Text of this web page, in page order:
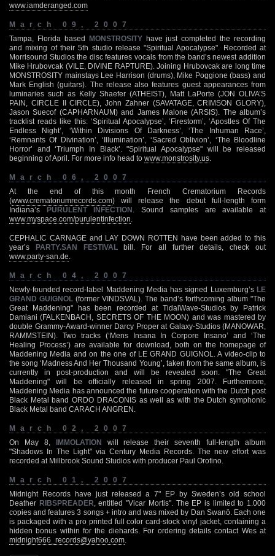
www.iamderanged.com
March 09, 2007
Tampa, Florida based MONSTROSITYhave just completed the recording
and mixing of their 5th studio release "Spiritual Apocalypse". Recorded at
Morrisound Studios the disc features vocals from the band’s newest addition
Mike Hrubovcak (VILE, DIVINE RAPTURE). Joining Hrubovcak are long time
MONSTROSITY mainstays Lee Harrison (drums), Mike Poggione (bass) and
Mark English (guitars). The release also features guest appearances from
luminaries such as Kelly Shaefer (ATHEIST), Matt LaPorte (JON OLIVA’S
PAIN, CIRCLE II CIRCLE), John Zahner (SAVATAGE, CRIMSON GLORY),
Jason Suecof (CAPHARNAUM) and James Malone (ARSIS). The album’s
tracklist reads like this: ‘Spiritual Apocalypse’, ‘Firestorm’, ‘Apostles Of The
Endless Night’, ‘Within Divisions Of Darkness’, ‘The Inhuman Race’,
‘Remnants Of Divination’, ‘Illumination’, ‘Sacred Oblivion’, ‘The Bloodline
Horror’ and ‘Triumph In Black’. "Spiritual Apocalypse" will be released
beginning of April. For more info head to www.monstrosity.us
March 06, 2007
At the end of this month French Crematorium Records
(www.crematoriumrecords.com) will release the debut full-length form
Indiana’s PURULENT INFECTION
. Sound samples are available at
www.myspace.com/purulentinfection
CEPHALIC CARNAGE and LAY DOWN ROTTEN have been added to this
year’s PARTY.SAN FESTIVALbill. For all further details, check out
www.party-san.de
March 04, 2007
Newly-founded record-label Maddening Media has signed Luxemburg’s LE
GRAND GUIGNOL (former VINDSVAL). The band’s forthcoming album "The
Great Maddening" has been recorded at TidalWave-Studios by Patrick
Damiani (FALKENBACH, SECRETS OF THE MOON) and was mastered by
double Grammy-Award-winner Darcy Proper at Galaxy-Studios (MANOWAR,
RAMMSTEIN). Two tracks (‘Mens Insana In Corpore Insano’ and ‘The
Healing Process’) are available for download, both on the homepage of
Maddening Media and on the one of LE GRAND GUIGNOL. A video-clip to
the song ‘Madness And Her Thousand Young’, taken from the same album, is
currently in post-production and will be revealed soon. "The Great
Maddening" will be officially released in spring 2007. Furthermore,
Maddening Media has announced the future cooperation with the Dutch post
Black Metal band ORDO DRACONIS as well as with the Dutch symphonic
Black Metal band CARACH ANGREN.
March 02, 2007
On May 8, IMMOLATION will release their seventh full-length album
"Shadows In The Light" via Century Media Records. The new effort was
recorded at Millbrook Sound Studios with producer Paul Orofino.
March 01, 2007
Midnight Records have just released a 7" EP by Sweden’s old school
Deather RIBSPREADER , entitled "Vicar Mortis". The EP is limited to 1.000
copies and features 3 songs + intro and was mixed by Dan Swanö. Each one
is packaged with a pro printed full color card-stock vinyl jacket, containing a
hidden bonus within for the diehards. For ordering details contact Wes at
midnight666_records@yahoo.com